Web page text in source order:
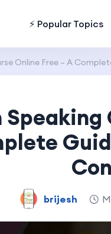
⚡ Popular Topics
Online Free – A
Speaking
brijesh